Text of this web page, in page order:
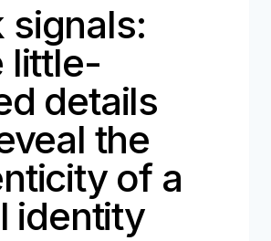
signals:
little-
details
the
of a
identity